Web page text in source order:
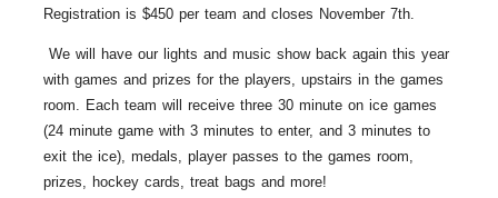
Registration is $450 per team and closes November 7th.
We will have our lights and music show back again this year
with games and prizes for the players, upstairs in the games
room. Each team will receive three 30 minute on ice games
(24 minute game with 3 minutes to enter, and 3 minutes to
exit the ice), medals, player passes to the games room,
prizes, hockey cards, treat bags and more!